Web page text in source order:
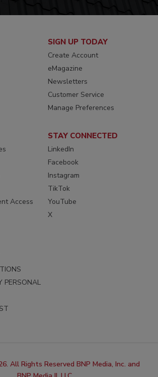
SIGN UP TODAY
Create Account
eMagazine
Newsletters
Customer Service
Manage Preferences
Access
STAY CONNECTED
LinkedIn
Facebook
Instagram
TikTok
YouTube
X
PERSONAL
All Rights Reserved BNP Media, Inc. and